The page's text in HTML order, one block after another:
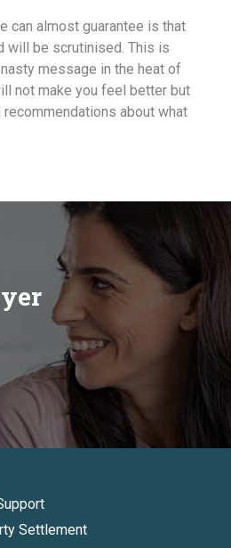
can almost guarantee is that
will be scrutinised. This is
message in the heat of
not make you feel better but
about what
Settlement